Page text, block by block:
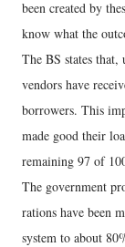
been created by
know what the
The BS states
vendors have
borrowers. This
made good their
remaining 97 of
The government
rations have been
system to about